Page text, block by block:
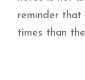
reminder that
times than